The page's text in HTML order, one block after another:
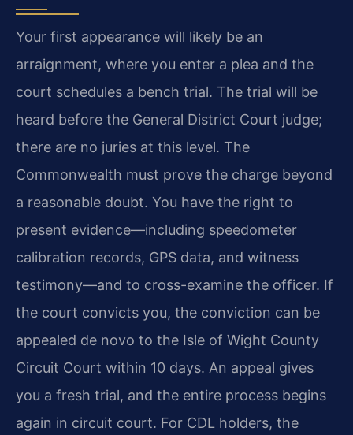
Your first appearance will likely be an
arraignment, where you enter a plea and the
court schedules a bench trial. The trial will be
heard before the General District Court judge;
there are no juries at this level. The
Commonwealth must prove the charge beyond
a reasonable doubt. You have the right to
present evidence—including speedometer
calibration records, GPS data, and witness
testimony—and to cross-examine the officer. If
the court convicts you, the conviction can be
appealed de novo to the Isle of Wight County
Circuit Court within 10 days. An appeal gives
you a fresh trial, and the entire process begins
again in circuit court. For CDL holders, the